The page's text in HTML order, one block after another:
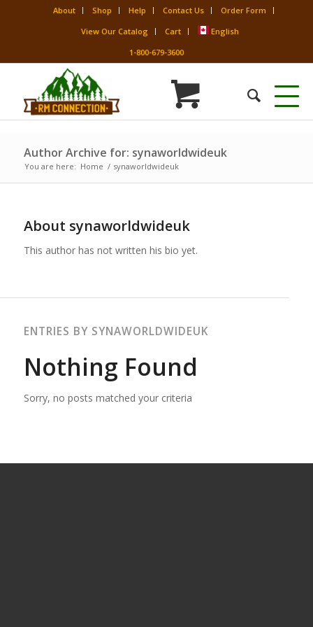
About Shop Help Contact Us
Order Form
View Our Catalog
Cart
English
1-800-679-3600
Author Archive for: synaworldwideuk
You are here: Home / synaworldwideuk
About synaworldwideuk
This author has not written his bio yet.
ENTRIES BY SYNAWORLDWIDEUK
Nothing Found
Sorry, no posts matched your criteria